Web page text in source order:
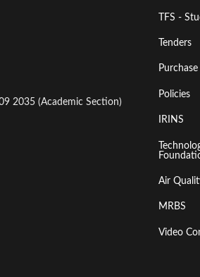
2035 (Academic Section)
TFS -
Tenders
Policies
IRINS
Air
MRBS
Video